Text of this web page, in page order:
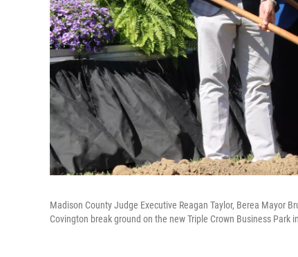
Madison County Judge Executive Reagan Taylor, Berea Mayor
Covington break ground on the new Triple Crown Business